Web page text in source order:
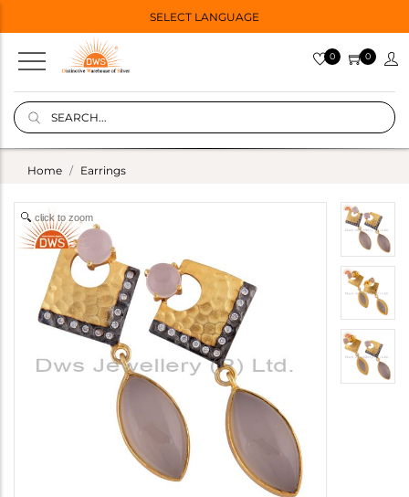
SELECT LANGUAGE
0 0
Home Earrings
click to zoom